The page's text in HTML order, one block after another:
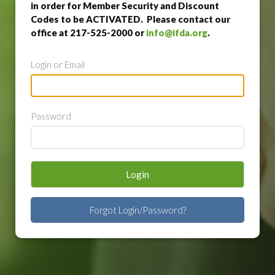
in order for Member Security and Discount
Codes to be ACTIVATED. Please contact our
office at 217-525-2000 orinfo@ifda.org.
Login or Email
Password
Login
Forgot Login/Password?